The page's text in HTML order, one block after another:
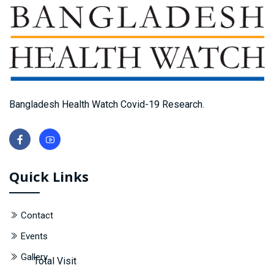
Bangladesh Health Watch Covid-19 Research.
Quick Links
Contact
Events
GalleryTotal Visit